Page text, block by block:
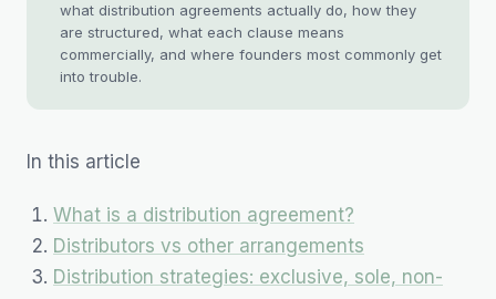
what distribution agreements actually do, how they
are structured, what each clause means
commercially, and where founders most commonly get
into trouble.
In this article
What is a distribution agreement?
Distributors vs other arrangements
Distribution strategies: exclusive, sole, non-